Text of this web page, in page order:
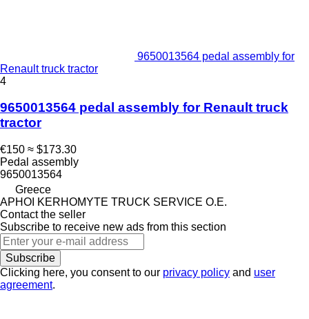
9650013564 pedal assembly for
Renault truck tractor
4
9650013564 pedal assembly for Renault truck
tractor
€150 ≈ $173.30
Pedal assembly
9650013564
Greece
APHOI KERHOMYTE TRUCK SERVICE O.E.
Contact the seller
Subscribe to receive new ads from this section
Subscribe
Clicking here, you consent to our privacy policy and user
agreement.